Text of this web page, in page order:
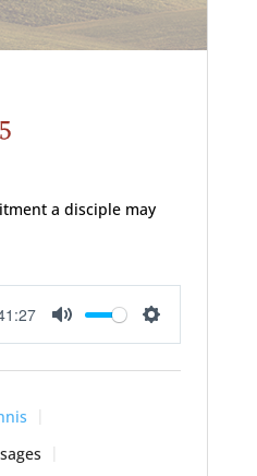
a disciple may
Mute Settings